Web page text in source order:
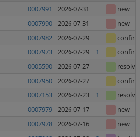
0007991 2026-07-31
new
0007990 2026-07-31
new
0007982 2026-07-29
0007973 2026-07-29 1
0005590 2026-07-27
0007950 2026-07-27
0007153 2026-07-23 1
0007979 2026-07-17
new
0007978 2026-07-16
new